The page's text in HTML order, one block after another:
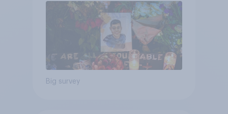
Big survey